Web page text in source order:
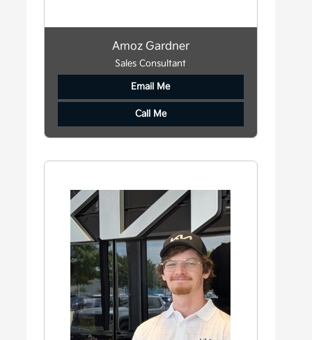
Amoz Gardner
Sales Consultant
Email Me
Call Me